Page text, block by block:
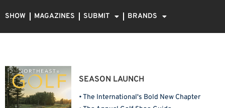
SHOW MAGAZINES SUBMIT BRANDS
SEASON LAUNCH
• The International's Bold New Chapter